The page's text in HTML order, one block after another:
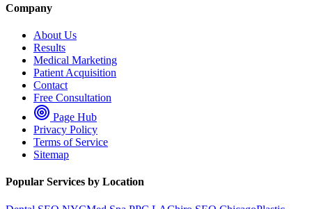
Company
About Us
Results
Medical Marketing
Patient Acquisition
Contact
Free Consultation
Page Hub
Privacy Policy
Terms of Service
Sitemap
Popular Services by Location